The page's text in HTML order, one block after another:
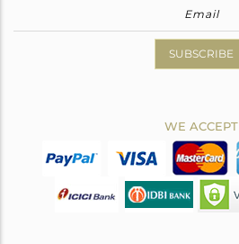
SUBSCRIBE
WE ACCEPT